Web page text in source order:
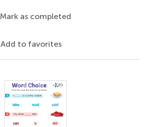
Mark as completed
Add to favorites